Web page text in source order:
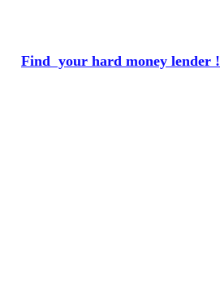
Find your hard money lender !